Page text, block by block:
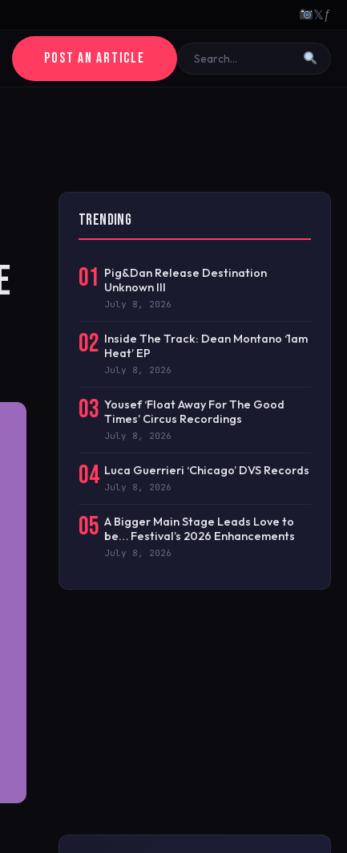
𝕏ƒ
POST AN ARTICLE
TRENDING
01 Pig&Dan Release Destination
Unknown III
July 8, 2026
02 Inside The Track: Dean Montano ‘1am
Heat’ EP
July 8, 2026
03 Yousef ‘Float Away For The Good
Times’ Circus Recordings
July 8, 2026
04 Luca Guerrieri ‘Chicago’ DVS Records
July 8, 2026
05 A Bigger Main Stage Leads Love to
be… Festival’s 2026 Enhancements
July 8, 2026